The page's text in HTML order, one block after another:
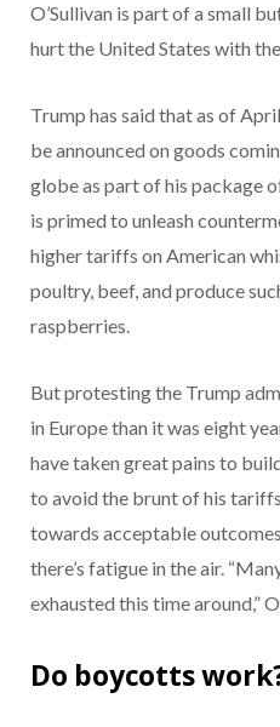
O’Sullivan is part of a small
hurt the United States with
Trump has said that as of
be announced on goods
globe as part of his package
is primed to unleash
higher tariffs on American
poultry, beef, and produce
raspberries.
But protesting the Trump
in Europe than it was eight
have taken great pains to
to avoid the brunt of his
towards acceptable
there’s fatigue in the air.
exhausted this time around,”
Do boycotts